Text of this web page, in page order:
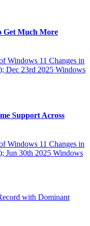
Get Much More
Windows 11 Changes in
Dec 23rd 2025 Windows
Support Across
Windows 11 Changes in
Jun 30th 2025 Windows
with Dominant